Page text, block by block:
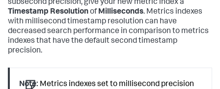
subsecond precision, give your new metric index a
Timestamp ResolutionofMilliseconds. Metrics indexes
with millisecond timestamp resolution can have
decreased search performance in comparison to metrics
indexes that have the default second timestamp
precision.
Note: Metrics indexes set to millisecond precision